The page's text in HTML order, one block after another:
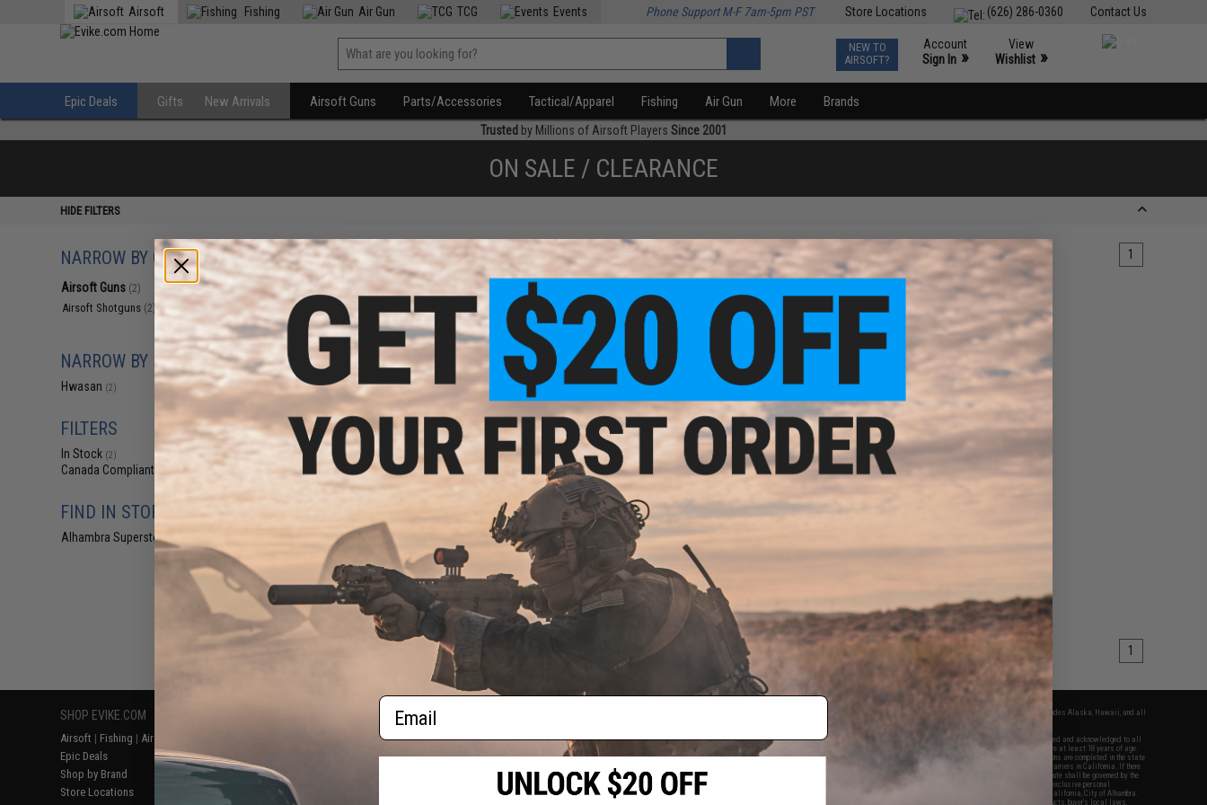
Contact Us
(626) 286-0360
Store Locations
Airsoft Fishing Air Gun TCG Events Phone Support M-F 7am-5pm PST
NEW TO
AIRSOFT?
Account
Sign In »
View
Wishlist »
Epic Deals Gifts New Arrivals Airsoft Guns Parts/Accessories Tactical/Apparel Fishing Air Gun More Brands
Trusted by Millions of Airsoft Players Since 2001
ON SALE / CLEARANCE
HIDE FILTERS
NARROW BY CATEGORY
Airsoft Guns (2)
Airsoft Shotguns (2)
NARROW BY BRAND
Hwasan (2)
FILTERS
In Stock (2)
Canada Compliant (2)
FIND IN STORE
Alhambra Superstore (CA)
Displaying to products) 1
$199.99
$250.00
Hwasan Double Barrel Airsoft Gas
Shotgun (Model: White 3D-Printed
$199.99
$250.00
20% OFF
Hwasan Double Barrel Airsoft Gas
Shotgun (Model: Pink 3D-Printed
Grips)
+ CART
products) 1
SHOP EVIKE.COM
Airsoft | Fishing | Air Gun
Epic Deals
Shop by Brand
Store Locations
Return or Repair Service
Product Lookup
FAQ
RESOURCES
Gaming & Special Events
Evike.com Blog & Articles
2801 W. Mission Rd.
Alhambra, CA 91803
(626) 286-0360
M-F 7am-5pm PST
* Free shipping offers apply only to orders shipped within the continental United States. This excludes Alaska, Hawaii, and all
By accessing any of Evike.com's services and products provided, you will have read, agreed, verified and acknowledged to all
the conditions in Evike.com's
and to all of our waivers and disclaimers below: You are at least 18 years of age.
All goods sold on Evike.com are specifically for Airsoft gaming purposes only. All sale transactions are completed in the state
of California under California law and regulations. All shipping are done via buyer selected/paid carriers in California. If there
is any dispute about or involving Evike.com's services or products provided, you agree that the dispute shall be governed by the
laws of the State of California, USA, without regard to conflict of law provisions and you agree to exclusive personal
jurisdiction and venue in the state and federal courts of the United States located in the state of California, City of Alhambra.
Buyer assumes full responsibility of all liabilities, damages, injuries, modifications done to products, buyer's local laws,
Email